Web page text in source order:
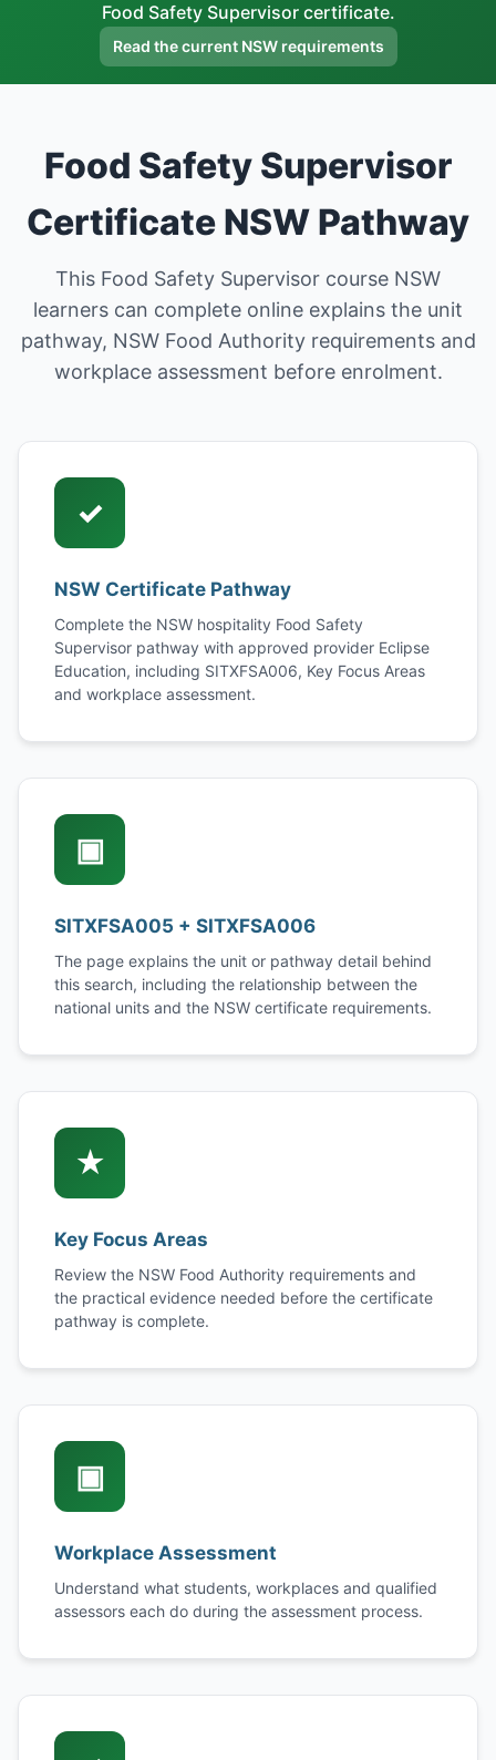
Food Safety Supervisor certificate.
Read the current NSW requirements
Food Safety Supervisor
Certificate NSW Pathway
This Food Safety Supervisor course NSW
learners can complete online explains the unit
pathway, NSW Food Authority requirements and
workplace assessment before enrolment.
✓
NSW Certificate Pathway
Complete the NSW hospitality Food Safety
Supervisor pathway with approved provider Eclipse
Education, including SITXFSA006, Key Focus Areas
and workplace assessment.
▣
SITXFSA005 + SITXFSA006
The page explains the unit or pathway detail behind
this search, including the relationship between the
national units and the NSW certificate requirements.
★
Key Focus Areas
Review the NSW Food Authority requirements and
the practical evidence needed before the certificate
pathway is complete.
▣
Workplace Assessment
Understand what students, workplaces and qualified
assessors each do during the assessment process.